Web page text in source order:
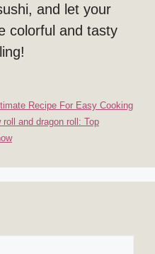
and let your
colorful and tasty
Recipe For Easy Cooking
and dragon roll: Top